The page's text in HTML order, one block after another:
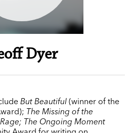
Dyer
But Beautiful (winner of the
The Missing of the
The Ongoing Moment